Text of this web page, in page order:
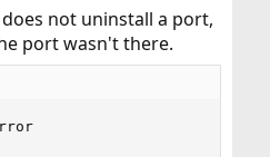
not uninstall a port,
port wasn't there.